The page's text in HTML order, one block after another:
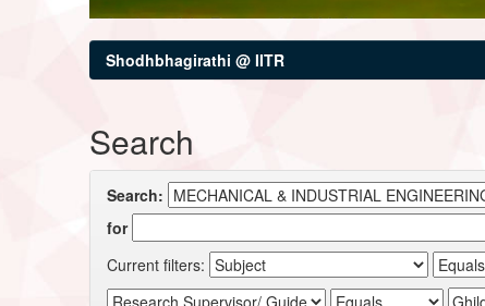
Shodhbhagirathi @ IITR
Search
Search:
for
Current filters: